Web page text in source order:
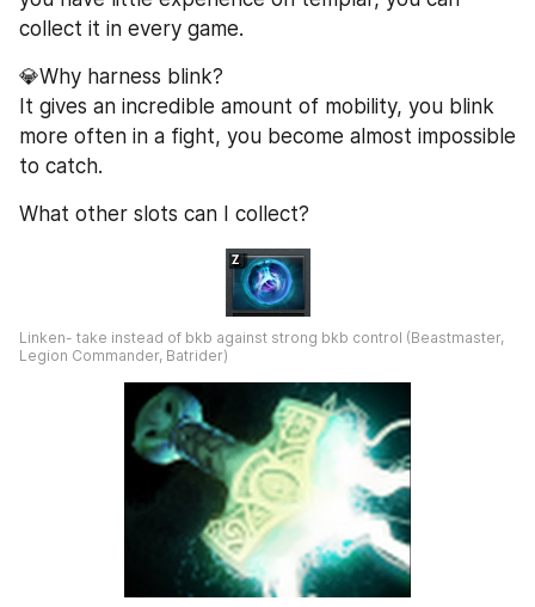
collect it in every game.
💎Why harness blink?
It gives an incredible amount of mobility, you blink
more often in a fight, you become almost impossible
to catch.
What other slots can I collect?
Linken- take instead of bkb against strong bkb control (Beastmaster,
Legion Commander, Batrider)